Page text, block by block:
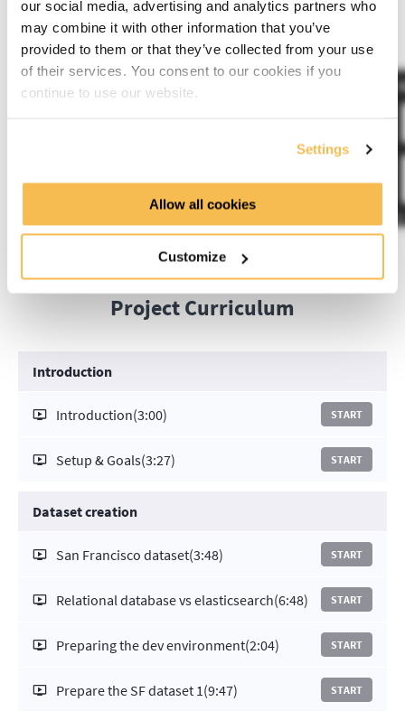
our social media, advertising and analytics partners who
may combine it with other information that you’ve
provided to them or that they’ve collected from your use
of their services. You consent to our cookies if you
continue to use our website.
Settings
Allow all cookies
Customize
This project will run on a computer with 8GB of RAM.
Project Curriculum
Introduction
Introduction(3:00) START
Setup & Goals(3:27) START
Dataset creation
San Francisco dataset(3:48) START
Relational database vs elasticsearch(6:48) START
Preparing the dev environment(2:04) START
Prepare the SF dataset 1 (9:47) START